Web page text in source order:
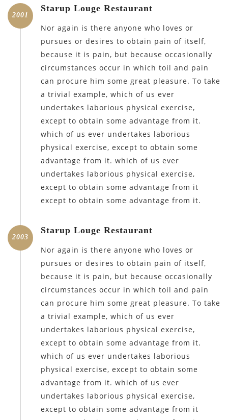
2001
Starup Louge Restaurant
Nor again is there anyone who loves or
pursues or desires to obtain pain of itself,
because it is pain, but because occasionally
circumstances occur in which toil and pain
can procure him some great pleasure. To take
a trivial example, which of us ever
undertakes laborious physical exercise,
except to obtain some advantage from it.
which of us ever undertakes laborious
physical exercise, except to obtain some
advantage from it. which of us ever
undertakes laborious physical exercise,
except to obtain some advantage from it
except to obtain some advantage from it.
2003
Starup Louge Restaurant
Nor again is there anyone who loves or
pursues or desires to obtain pain of itself,
because it is pain, but because occasionally
circumstances occur in which toil and pain
can procure him some great pleasure. To take
a trivial example, which of us ever
undertakes laborious physical exercise,
except to obtain some advantage from it.
which of us ever undertakes laborious
physical exercise, except to obtain some
advantage from it. which of us ever
undertakes laborious physical exercise,
except to obtain some advantage from it